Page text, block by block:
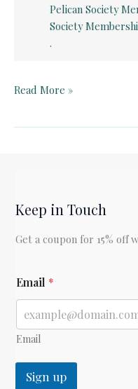
Pelican Society
Society
.
Pelican
(1961)
Read More »
Keep in Touch
Get a coupon for 15% off
E
m
i
l
Email *
Email
Sign up